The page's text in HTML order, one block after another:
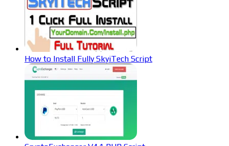
How to Install Fully SkyiTech Script